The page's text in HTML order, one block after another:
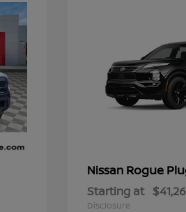
Nissan Rogue
Starting at
Disclosure